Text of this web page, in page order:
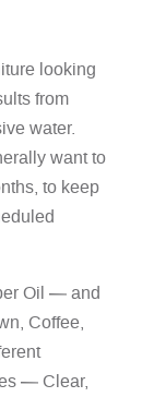
looking
from
water.
want to
to keep
Oil — and
Coffee,
— Clear,